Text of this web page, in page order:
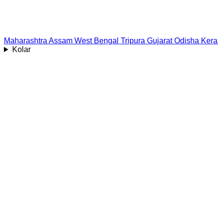
Maharashtra Assam West Bengal Tripura Gujarat Odisha
Kolar